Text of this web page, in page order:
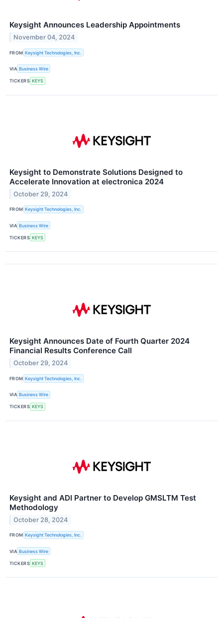
Keysight Announces Leadership Appointments
November 04, 2024
FROM Keysight Technologies, Inc.
VIA Business Wire
TICKERS KEYS
Keysight to Demonstrate Solutions Designed to
Accelerate Innovation at electronica 2024
October 29, 2024
FROM Keysight Technologies, Inc.
VIA Business Wire
TICKERS KEYS
Keysight Announces Date of Fourth Quarter 2024
Financial Results Conference Call
October 29, 2024
FROM Keysight Technologies, Inc.
VIA Business Wire
TICKERS KEYS
Keysight and ADI Partner to Develop GMSLTM Test
Methodology
October 28, 2024
FROM Keysight Technologies, Inc.
VIA Business Wire
TICKERS KEYS